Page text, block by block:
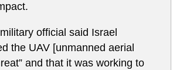
official said Israel
the UAV [unmanned aerial
and that it was working to